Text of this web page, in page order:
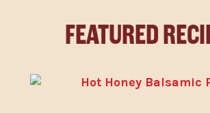
FEATURED